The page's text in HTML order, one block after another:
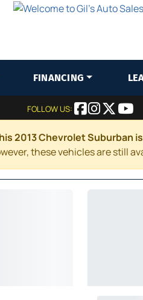
FINANCING
FOLLOW US:
2013 Chevrolet Suburban
these vehicles are still